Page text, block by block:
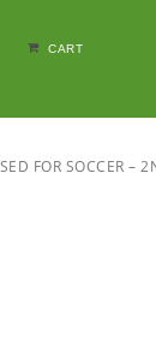
CART
FOR SOCCER –